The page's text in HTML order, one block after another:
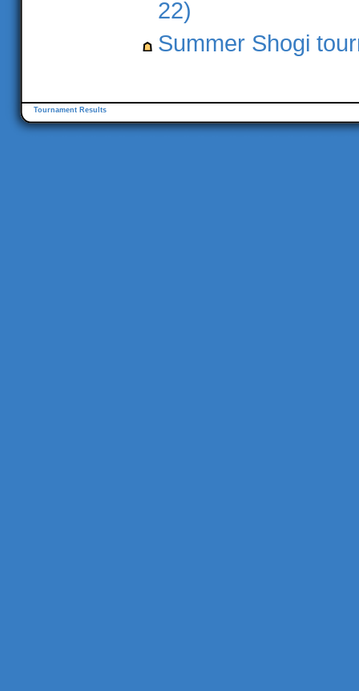
22)
Summer Shogi
Tournament Results